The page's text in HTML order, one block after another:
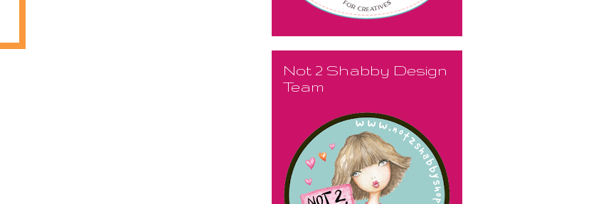
Not 2 Shabby Design
Team